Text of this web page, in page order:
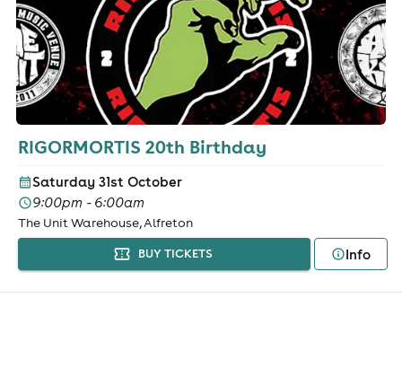
RIGORMORTIS 20th Birthday
Saturday 31st October
9:00pm - 6:00am
The Unit Warehouse, Alfreton
BUY TICKETS Info